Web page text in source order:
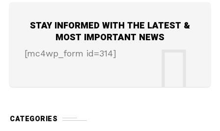
STAY INFORMED WITH THE LATEST &
MOST IMPORTANT NEWS
[mc4wp_form id=314]
CATEGORIES